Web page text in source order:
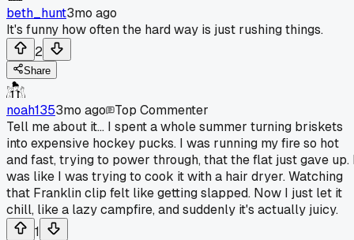
beth_hunt3mo ago
It's funny how often the hard way is just rushing things.
2
Share
noah1353mo ago
Top Commenter
Tell me about it... I spent a whole summer turning briskets
into expensive hockey pucks. I was running my fire so hot
and fast, trying to power through, that the flat just gave up.
was like I was trying to cook it with a hair dryer. Watching
that Franklin clip felt like getting slapped. Now I just let it
chill, like a lazy campfire, and suddenly it's actually juicy.
1